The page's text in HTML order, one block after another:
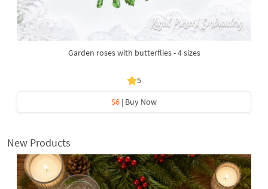
Garden roses with butterflies - 4 sizes
5
$6 | Buy Now
New Products